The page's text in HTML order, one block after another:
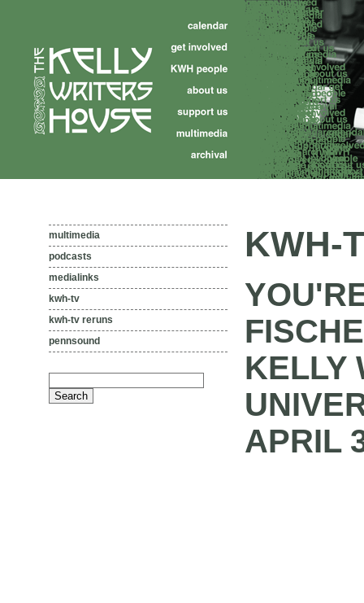
multimedia
podcasts
medialinks
kwh-tv
kwh-tv reruns
pennsound
KWH-
KELLY
APRIL